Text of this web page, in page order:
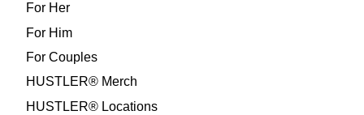
For Her
For Him
For Couples
HUSTLER® Merch
HUSTLER® Locations